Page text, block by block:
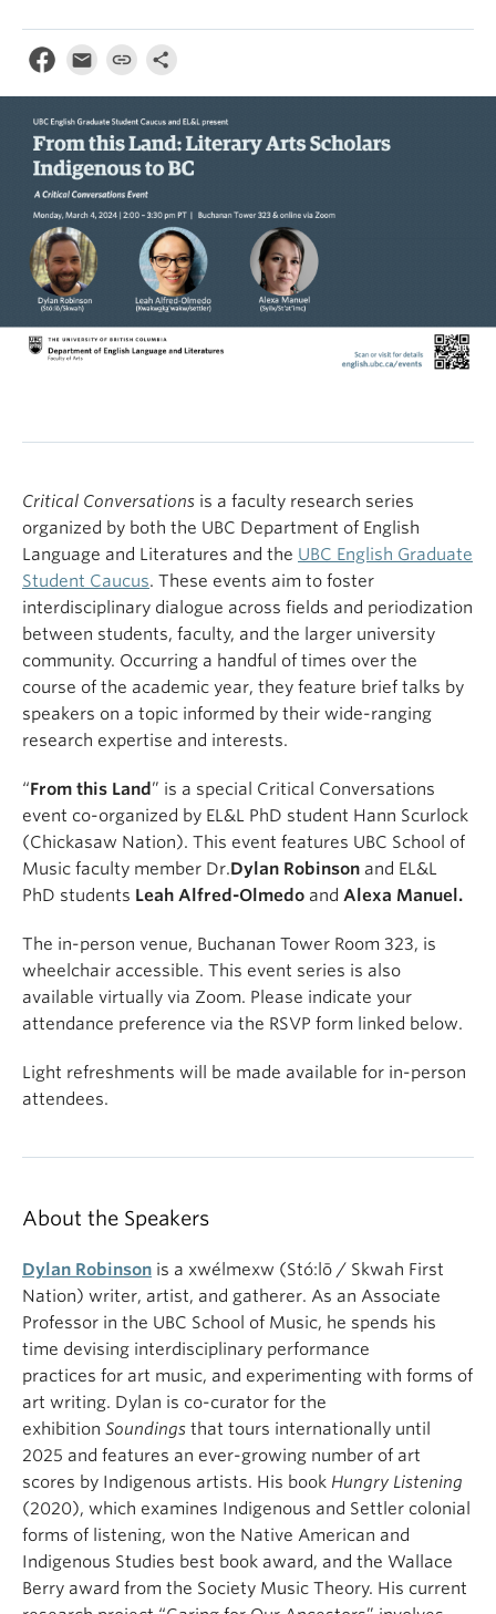
Critical Conversations is a faculty research series
organized by both the UBC Department of English
Language and Literatures and the UBC English Graduate
Student Caucus. These events aim to foster
interdisciplinary dialogue across fields and periodization
between students, faculty, and the larger university
community. Occurring a handful of times over the
course of the academic year, they feature brief talks by
speakers on a topic informed by their wide-ranging
research expertise and interests.
“From this Land ” is a special Critical Conversations
event co-organized by EL&L PhD student Hann Scurlock
(Chickasaw Nation). This event features UBC School of
Music faculty member Dr.Dylan Robinson and EL&L
PhD students Leah Alfred-Olmedo and Alexa Manuel.
The in-person venue, Buchanan Tower Room 323, is
wheelchair accessible. This event series is also
available virtually via Zoom. Please indicate your
attendance preference via the RSVP form linked below.
Light refreshments will be made available for in-person
attendees.
About the Speakers
Dylan Robinson is a xwélmexw (Stó:lō / Skwah First
Nation) writer, artist, and gatherer. As an Associate
Professor in the UBC School of Music, he spends his
time devising interdisciplinary performance
practices for art music, and experimenting with forms of
art writing. Dylan is co-curator for the
exhibition Soundings that tours internationally until
2025 and features an ever-growing number of art
scores by Indigenous artists. His book Hungry Listening
(2020), which examines Indigenous and Settler colonial
forms of listening, won the Native American and
Indigenous Studies best book award, and the Wallace
Berry award from the Society Music Theory. His current